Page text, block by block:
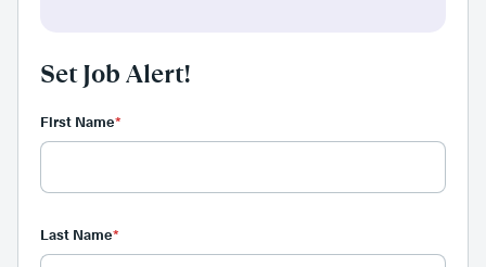
Set Job Alert!
First Name*
Last Name*